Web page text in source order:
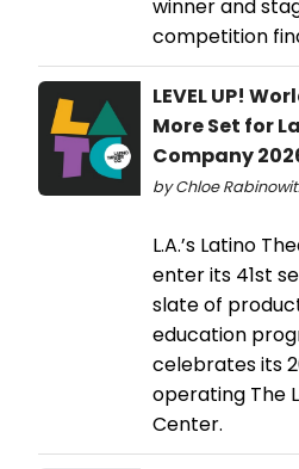
winner and
competition
LEVEL UP!
More Set for
Company
by Chloe
L.A.’s Latino
enter its 41st
slate of
education
celebrates its
operating The
Center.